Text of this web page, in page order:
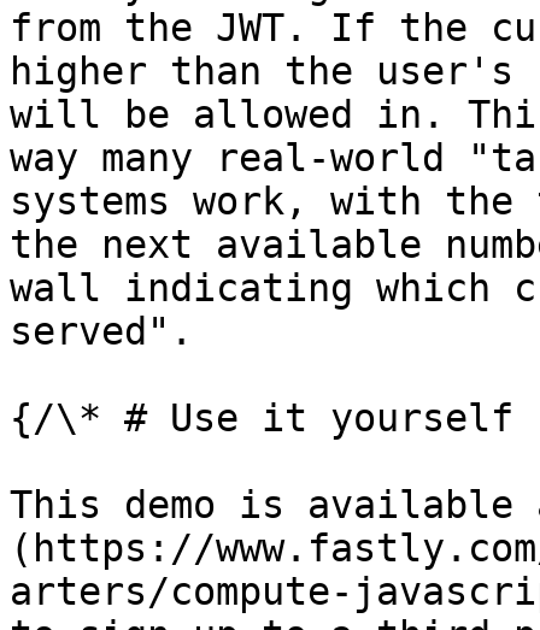
from the JWT. If the
higher than the user's
will be allowed in.
way many real-world
systems work, with
the next available
wall indicating which
served".
{/\* # Use it yourself
This demo is
(https://
arters/compute-